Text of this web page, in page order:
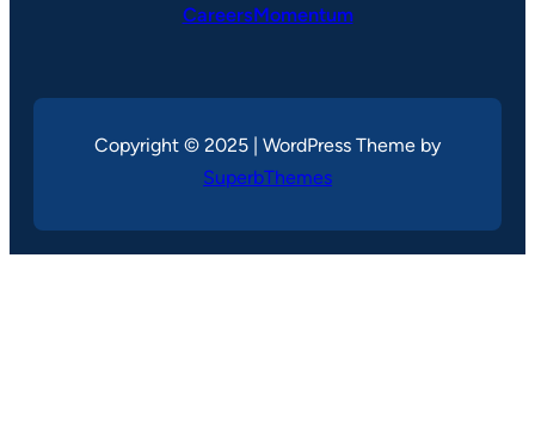
CareersMomentum
Copyright © 2025 | WordPress Theme by
SuperbThemes